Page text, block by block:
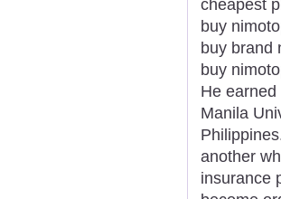
cheapest
buy
buy brand
buy
He
Manila
another
insurance